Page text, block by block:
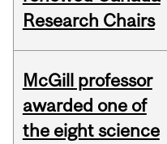
Research Chairs
McGill professor
awarded one of
the eight science